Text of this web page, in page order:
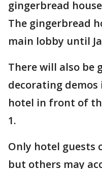
gingerbread
The gingerbread
main lobby until
There will also be
decorating
hotel in front of
1.
Only hotel guests
but others may